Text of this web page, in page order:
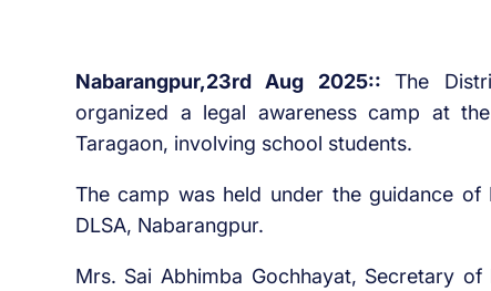
Nabarangpur,23rd Aug 2025::The
organized a legal awareness camp at
Taragaon, involving school students.
The camp was held under the guidance
DLSA, Nabarangpur.
Mrs. Sai Abhimba Gochhayat, Secretary